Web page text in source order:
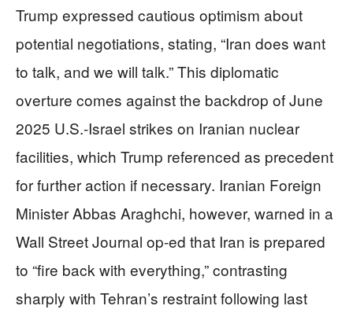
Trump expressed cautious optimism about
potential negotiations, stating, “Iran does want
to talk, and we will talk.” This diplomatic
overture comes against the backdrop of June
2025 U.S.-Israel strikes on Iranian nuclear
facilities, which Trump referenced as precedent
for further action if necessary. Iranian Foreign
Minister Abbas Araghchi, however, warned in a
Wall Street Journal op-ed that Iran is prepared
to “fire back with everything,” contrasting
sharply with Tehran’s restraint following last